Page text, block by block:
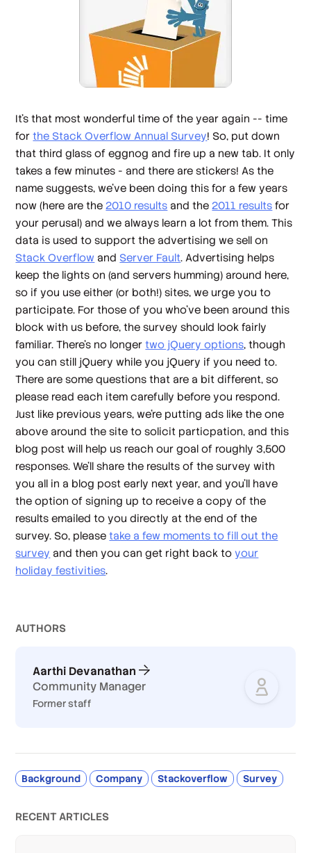
It's that most wonderful time of the year again -- time
forthe Stack Overflow Annual Survey! So, put down
that third glass of eggnog and fire up a new tab. It only
takes a few minutes - and there are stickers! As the
name suggests, we've been doing this for a few years
now (here are the2010 results and the2011 results for
your perusal) and we always learn a lot from them. This
data is used to support the advertising we sell on
Stack Overflow and Server Fault. Advertising helps
keep the lights on (and servers humming) around here,
so if you use either (or both!) sites, we urge you to
participate. For those of you who've been around this
block with us before, the survey should look fairly
familiar. There's no longertwo jQuery options, though
you can still jQuery while you jQuery if you need to.
There are some questions that are a bit different, so
please read each item carefully before you respond.
Just like previous years, we're putting ads like the one
above around the site to solicit particpation, and this
blog post will help us reach our goal of roughly 3,500
responses. We'll share the results of the survey with
you all in a blog post early next year, and you'll have
the option of signing up to receive a copy of the
results emailed to you directly at the end of the
survey. So, pleasetake a few moments to fill out the
survey and then you can get right back toyour
holiday festivities.
AUTHORS
Aarthi Devanathan
Community Manager
Former staff
Background Company Stackoverflow Survey
RECENT ARTICLES